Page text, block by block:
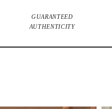
GUARANTEED
AUTHENTICITY